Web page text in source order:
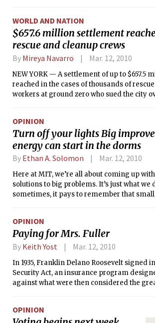
good news is that the sun will set an hour
price of one hour less of sleep on Saturday
WORLD AND NATION
$657.6 million settlement
rescue and cleanup crews
By Mireya Navarro Mar. 12, 2010
NEW YORK — A settlement of up to $657.5
reached in the cases of thousands of
workers at ground zero who sued the city
OPINION
Turn off your lights Big
energy can start in the dorms
By Ethan A. Solomon Mar. 12, 2010
Here at MIT, we’re all about coming up
solutions to big problems. It’s just what we
sometimes, it pays to remember that
OPINION
Paying for Mrs. Fuller
By Keith Yost Mar. 12, 2010
In 1935, Franklin Delano Roosevelt signed
Security Act, an insurance program
against what were then considered the
the poverty rate among the elderly was
OPINION